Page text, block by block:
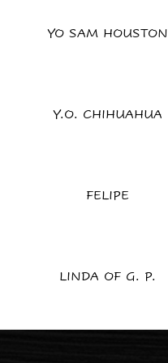
YO SAM HOUSTON
Y.O. CHIHUAHUA
FELIPE
LINDA OF G. P.